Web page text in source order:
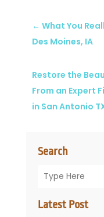
Search
Latest Post
← What You
Des Moines, IA
Restore the
From an Expert
in San Antonio